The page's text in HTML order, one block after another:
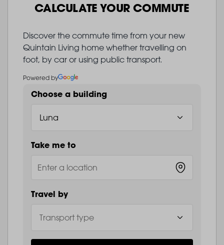
CALCULATE YOUR COMMUTE
Discover the commute time from your new
Quintain Living home whether travelling on
foot, by car or using public transport.
Powered by
Choose a building
Take me to
Travel by